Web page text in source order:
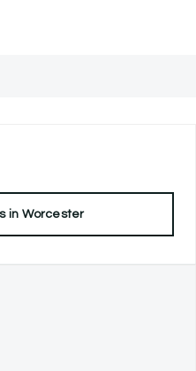
in Worcester